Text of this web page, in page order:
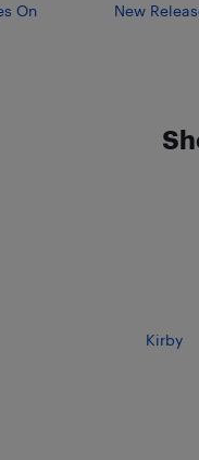
On
New
Kirby